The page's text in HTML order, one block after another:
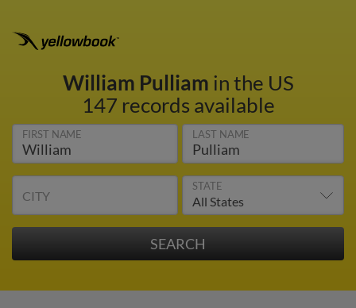
William Pulliam in the US
147 records available
FIRST NAME LAST NAME
CITY
STATE